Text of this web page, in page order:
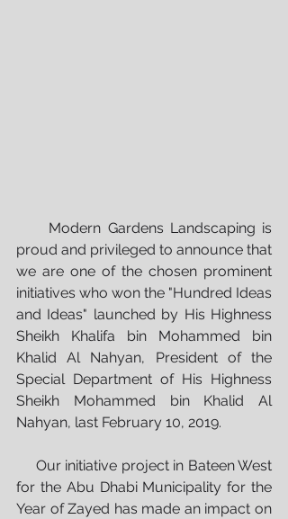
proud and privileged to announce that
we are one of the chosen prominent
initiatives who won the "Hundred Ideas
and Ideas" launched by His Highness
Sheikh Khalifa bin Mohammed bin
Khalid Al Nahyan, President of the
Special Department of His Highness
Sheikh Mohammed bin Khalid Al
Nahyan, last February 10, 2019.
for the Abu Dhabi Municipality for the
Year of Zayed has made an impact on